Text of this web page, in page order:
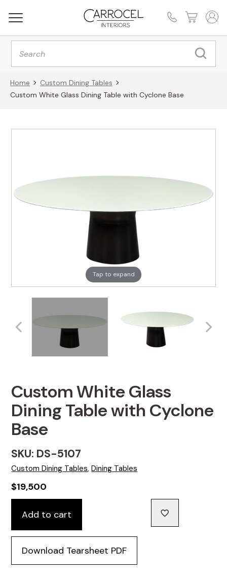
Products
search
Home
Custom Dining Tables
Custom White Glass Dining Table with Cyclone Base
Tap to expand
Custom White Glass
Dining Table with Cyclone
Base
SKU: DS-5107
Custom Dining Tables,Dining Tables
$19,500
White
Glass
Dining
Table
with
Add to cart
Download Tearsheet PDF